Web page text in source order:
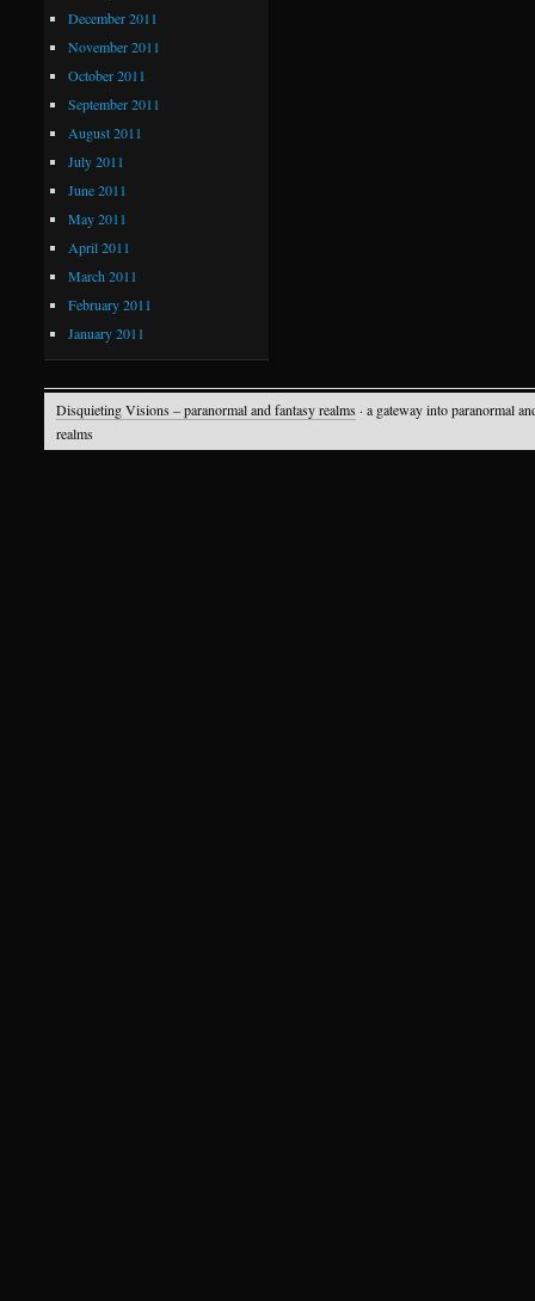
December 2011
November 2011
October 2011
September 2011
August 2011
July 2011
June 2011
May 2011
April 2011
March 2011
February 2011
January 2011
Disquieting Visions – paranormal and fantasy realms · a gateway into paranormal
realms